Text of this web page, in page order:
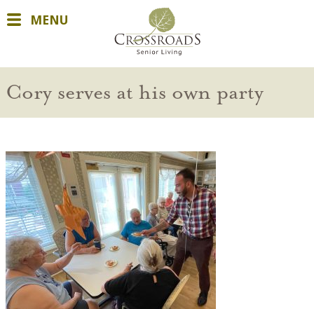
MENU
Cory serves at his own party